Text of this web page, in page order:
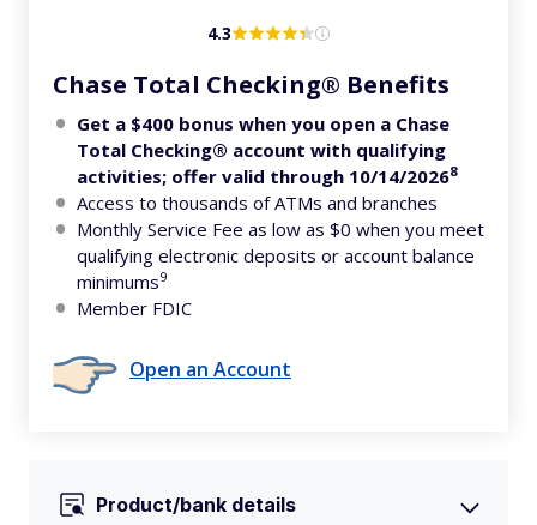
4.3
Chase Total Checking® Benefits
Get a $400 bonus when you open a Chase
Total Checking® account with qualifying
activities; offer valid through 10/14/20268
Access to thousands of ATMs and branches
Monthly Service Fee as low as $0 when you meet
qualifying electronic deposits or account balance
minimums9
Member FDIC
Open an Account
Product/bank details